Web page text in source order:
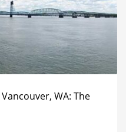
WA: The